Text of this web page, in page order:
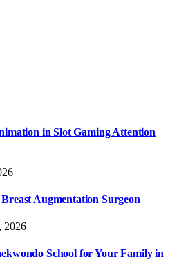
in Slot Gaming Attention
Augmentation Surgeon
2026
School for Your Family in